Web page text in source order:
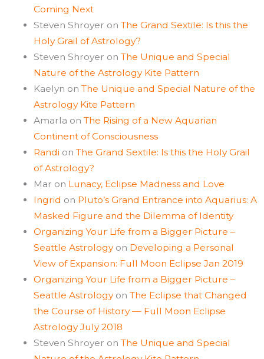
Coming Next
Steven Shroyer on The Grand Sextile: Is this the
Holy Grail of Astrology?
Steven Shroyer on The Unique and Special
Nature of the Astrology Kite Pattern
Kaelyn on The Unique and Special Nature of the
Astrology Kite Pattern
Amarla on The Rising of a New Aquarian
Continent of Consciousness
Randi on The Grand Sextile: Is this the Holy Grail
of Astrology?
Mar on Lunacy, Eclipse Madness and Love
Ingrid on Pluto’s Grand Entrance into Aquarius: A
Masked Figure and the Dilemma of Identity
Organizing Your Life from a Bigger Picture –
Seattle Astrologyon Developing a Personal
View of Expansion: Full Moon Eclipse Jan 2019
Organizing Your Life from a Bigger Picture –
Seattle Astrologyon The Eclipse that Changed
the Course of History — Full Moon Eclipse
Astrology July 2018
Steven Shroyer on The Unique and Special